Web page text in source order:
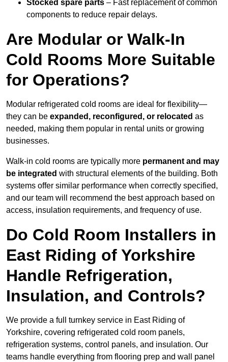
Stocked spare parts – Fast replacement of common
components to reduce repair delays.
Are Modular or Walk-In
Cold Rooms More Suitable
for Operations?
Modular refrigerated cold rooms are ideal for flexibility—
they can be expanded, reconfigured, or relocated as
needed, making them popular in rental units or growing
businesses.
Walk-in cold rooms are typically more permanent and may
be integrated with structural elements of the building. Both
systems offer similar performance when correctly specified,
and our team will recommend the best approach based on
access, insulation requirements, and frequency of use.
Do Cold Room Installers in
East Riding of Yorkshire
Handle Refrigeration,
Insulation, and Controls?
We provide a full turnkey service in East Riding of
Yorkshire, covering refrigerated cold room panels,
refrigeration systems, control panels, and insulation. Our
teams handle everything from flooring prep and wall panel